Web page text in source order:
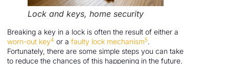
Lock and keys, home security
Breaking a key in a lock is often the result of either a
worn-out key4 or a faulty lock mechanism5.
Fortunately, there are some simple steps you can take
to reduce the chances of this happening in the future.